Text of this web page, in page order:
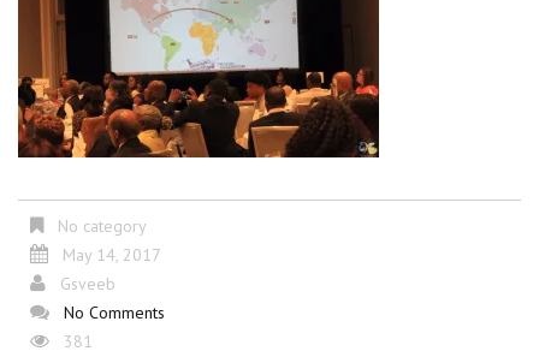
No category
May 14, 2017
Gsveeb
No Comments
381